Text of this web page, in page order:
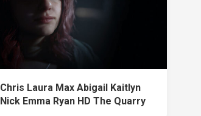
Chris Laura Max Abigail Kaitlyn
Nick Emma Ryan HD The Quarry